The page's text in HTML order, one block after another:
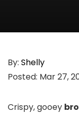
By: Shelly
Posted: Mar 27,
Crispy, gooey